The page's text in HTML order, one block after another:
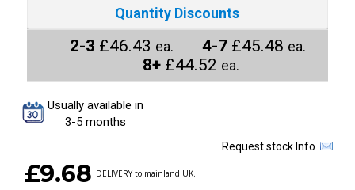
Quantity Discounts
2-3 £46.43 ea. 4-7 £45.48 ea.
8+ £44.52 ea.
Usually available in
3-5 months
Request stock Info
£9.68 DELIVERY to mainland UK.